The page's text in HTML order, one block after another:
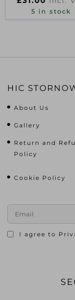
2440X610MM
2 CLASS 2 FS
5 in stock
HIC
About Us
Gallery
Return and
Policy
Cookie Policy
I agree to